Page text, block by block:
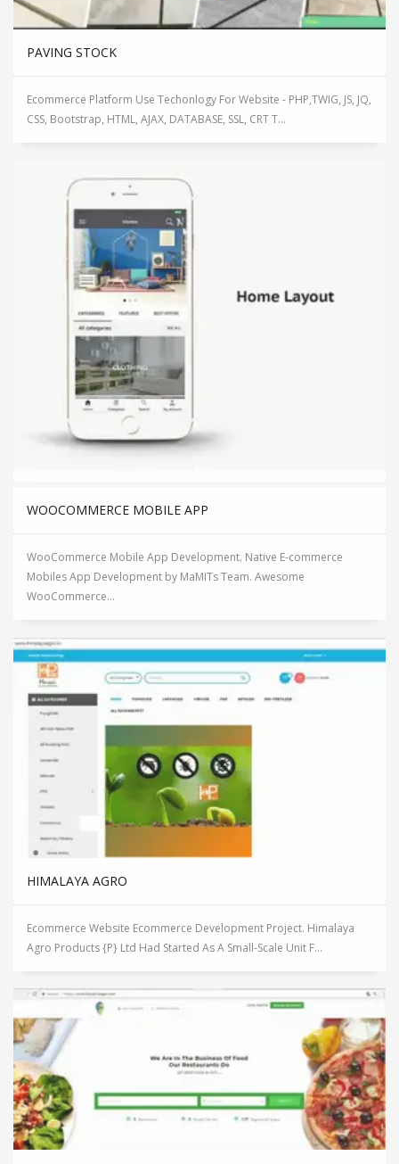
PAVING STOCK
Ecommerce Platform Use Techonlogy For Website - PHP,TWIG, JS, JQ,
CSS, Bootstrap, HTML, AJAX, DATABASE, SSL, CRT T...
WOOCOMMERCE MOBILE APP
WooCommerce Mobile App Development. Native E-commerce
Mobiles App Development by MaMITs Team. Awesome
WooCommerce...
HIMALAYA AGRO
Ecommerce Website Ecommerce Development Project. Himalaya
Agro Products {P} Ltd Had Started As A Small-Scale Unit F...